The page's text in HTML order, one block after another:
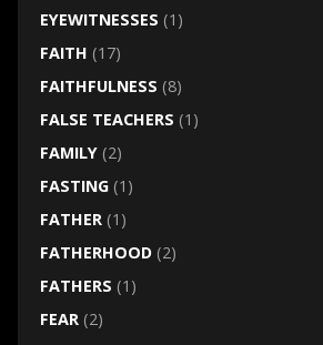
EYEWITNESSES (1)
FAITH (17)
FAITHFULNESS (8)
FALSE TEACHERS (1)
FAMILY(2)
FASTING(1)
FATHER(1)
FATHERHOOD(2)
FATHERS (1)
FEAR(2)